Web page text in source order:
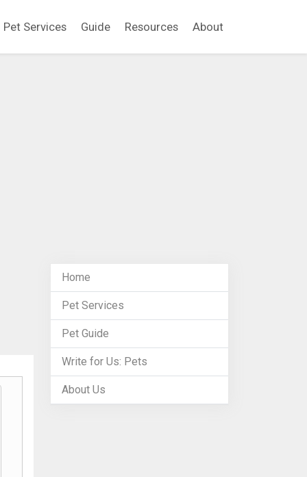
Pet Services Guide Resources About
Home
Pet Services
Pet Guide
Write for Us: Pets
About Us